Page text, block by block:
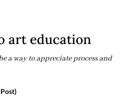
art education
a way to appreciate process and